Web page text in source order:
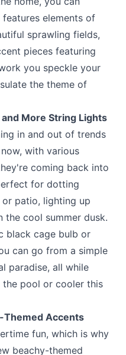
elements of
sprawling fields,
pieces featuring
you speckle your
the theme of
More String Lights
in and out of trends
with various
coming back into
for dotting
patio, lighting up
the cool summer dusk.
black cage bulb or
can go from a simple
paradise, all while
pool or cooler this
Themed Accents
fun, which is why
beachy-themed